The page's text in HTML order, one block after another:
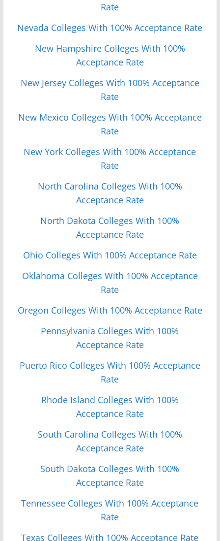
Rate
Nevada Colleges With 100% Acceptance Rate
New Hampshire Colleges With 100%
Acceptance Rate
New Jersey Colleges With 100% Acceptance
Rate
New Mexico Colleges With 100% Acceptance
Rate
New York Colleges With 100% Acceptance
Rate
North Carolina Colleges With 100%
Acceptance Rate
North Dakota Colleges With 100%
Acceptance Rate
Ohio Colleges With 100% Acceptance Rate
Oklahoma Colleges With 100% Acceptance
Rate
Oregon Colleges With 100% Acceptance Rate
Pennsylvania Colleges With 100%
Acceptance Rate
Puerto Rico Colleges With 100% Acceptance
Rate
Rhode Island Colleges With 100%
Acceptance Rate
South Carolina Colleges With 100%
Acceptance Rate
South Dakota Colleges With 100%
Acceptance Rate
Tennessee Colleges With 100% Acceptance
Rate
Texas Colleges With 100% Acceptance Rate